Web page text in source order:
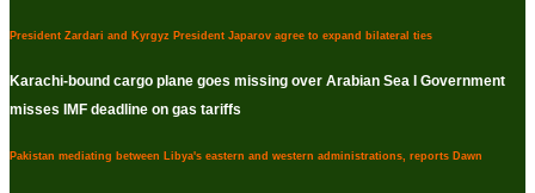
President Zardari and Kyrgyz President Japarov agree to expand bilateral ties
Karachi-bound cargo plane goes missing over Arabian Sea I Government
misses IMF deadline on gas tariffs
Pakistan mediating between Libya's eastern and western administrations, reports Dawn